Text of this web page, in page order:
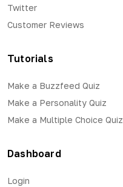
Twitter
Customer Reviews
Tutorials
Make a Buzzfeed Quiz
Make a Personality Quiz
Make a Multiple Choice Quiz
Dashboard
Login